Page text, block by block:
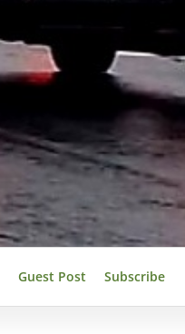
Guest Post Subscribe